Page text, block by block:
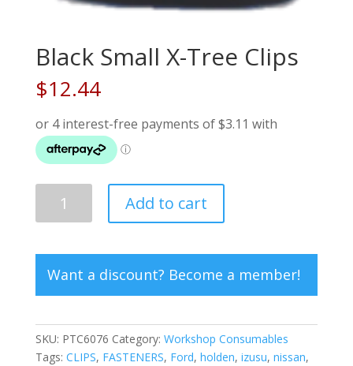
Black Small X-Tree Clips
$12.44
quantity
Add to cart
Want a discount? Become a member!
SKU: PTC6076 Category: Workshop Consumables
Tags: CLIPS, FASTENERS, Ford, holden, izusu, nissan,